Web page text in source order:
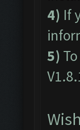
4) If
5)